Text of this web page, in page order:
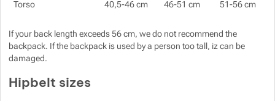
Torso 40,5-46 cm 46-51 cm 51-56 cm
If your back length exceeds 56 cm, we do not recommend the
backpack. If the backpack is used by a person too tall, iz can be
damaged.
Hipbelt sizes